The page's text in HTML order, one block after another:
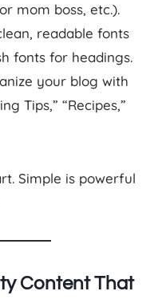
mom boss, etc.).
readable fonts
fonts for headings.
your blog with
Tips,” “Recipes,”
Simple is powerful
Content That